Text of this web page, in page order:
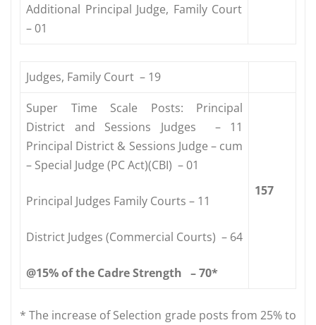
Additional Principal Judge, Family Court
– 01
Judges, Family Court – 19
Super Time Scale Posts: Principal
District and Sessions Judges – 11
Principal District & Sessions Judge – cum
– Special Judge (PC Act)(CBI) – 01
Principal Judges Family Courts – 11
District Judges (Commercial Courts) – 64
@15%ofthe CadreStrength –70*
157
* The increase of Selection grade posts from 25% to